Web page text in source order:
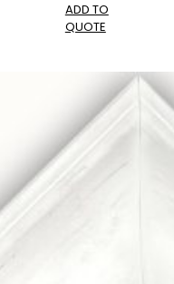
ADD TO
QUOTE